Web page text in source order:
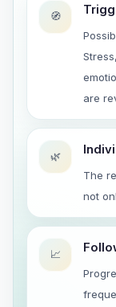
🧭
are
🌿
The
not
📈